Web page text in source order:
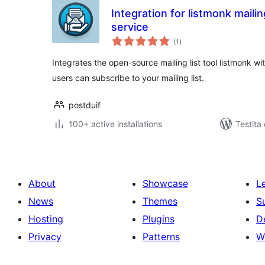
Integration for listmonk
service
(1 sumaj
pritaksoj
)
Integrates the open-source mailing list tool listmonk
users can subscribe to your mailing list.
postduif
100+ active installations
Testita
About
News
Hosting
Privacy
Showcase
Themes
Plugins
Patterns